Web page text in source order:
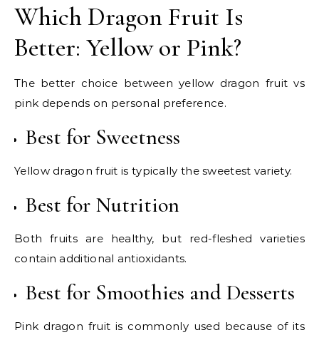
Which Dragon Fruit Is
Better: Yellow or Pink?
The better choice between yellow dragon fruit vs
pink depends on personal preference.
Best for Sweetness
Yellow dragon fruit is typically the sweetest variety.
Best for Nutrition
Both fruits are healthy, but red-fleshed varieties
contain additional antioxidants.
Best for Smoothies and Desserts
Pink dragon fruit is commonly used because of its